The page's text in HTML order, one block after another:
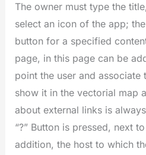
The owner must type the
select an icon of the app;
button for a specified
page, in this page can be
point the user and associate
show it in the vectorial map
about external links is
“?” Button is pressed, next
addition, the host to which